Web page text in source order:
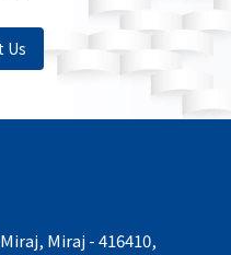
Us
Miraj - 416410,